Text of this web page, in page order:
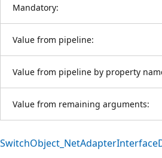
Mandatory:
Value from pipeline:
Value from pipeline by property
Value from remaining arguments:
SwitchObject_NetAdapterInterface